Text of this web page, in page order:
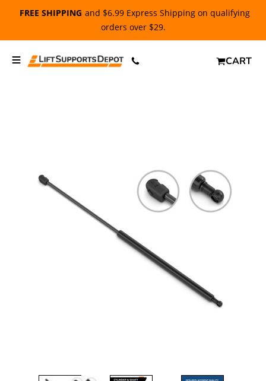
FREE SHIPPING and $6.99 Express Shipping on qualifying
orders over $29.
CART